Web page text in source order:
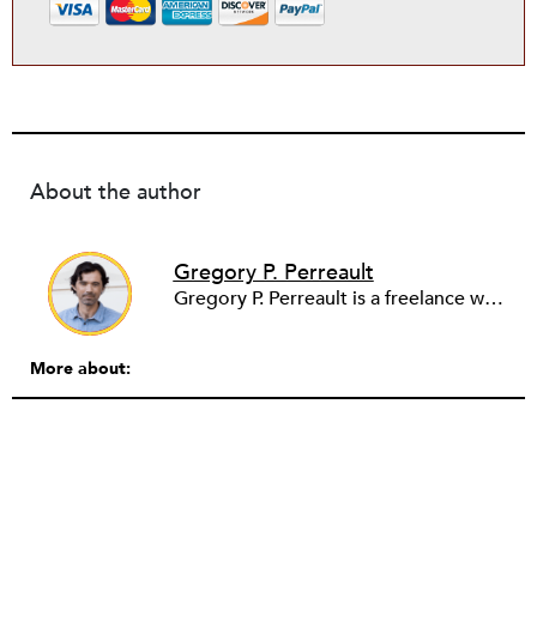
About the author
Gregory P. Perreault
Gregory P. Perreault is a freelance writer and serves as an associate professor of media literacy and analytics at the University of South Florida in Tampa Bay. Starting in fall 2026, he will be professor and chair for journalism & creative media at the University of Alabama. He’s written for a range of publications, including Nieman Lab, Congressional Quarterly Researcher, USA Today, The Los Angeles Times, The Miami Herald and The Palm Beach Post. His first book, Digital Journalism and the Facilitation of Hate (Routledge), was published in 2023. His views expressed here do not reflect the University of South Florida.
More about: